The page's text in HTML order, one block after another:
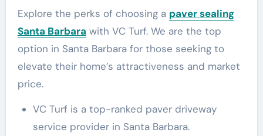
Explore the perks of choosing a paver sealing
Santa Barbara with VC Turf. We are the top
option in Santa Barbara for those seeking to
elevate their home’s attractiveness and market
price.
VC Turf is a top-ranked paver driveway
service provider in Santa Barbara.